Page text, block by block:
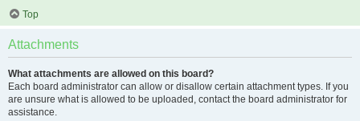
Top
Attachments
What attachments are allowed on this board?
Each board administrator can allow or disallow certain attachment types. If you
are unsure what is allowed to be uploaded, contact the board administrator for
assistance.